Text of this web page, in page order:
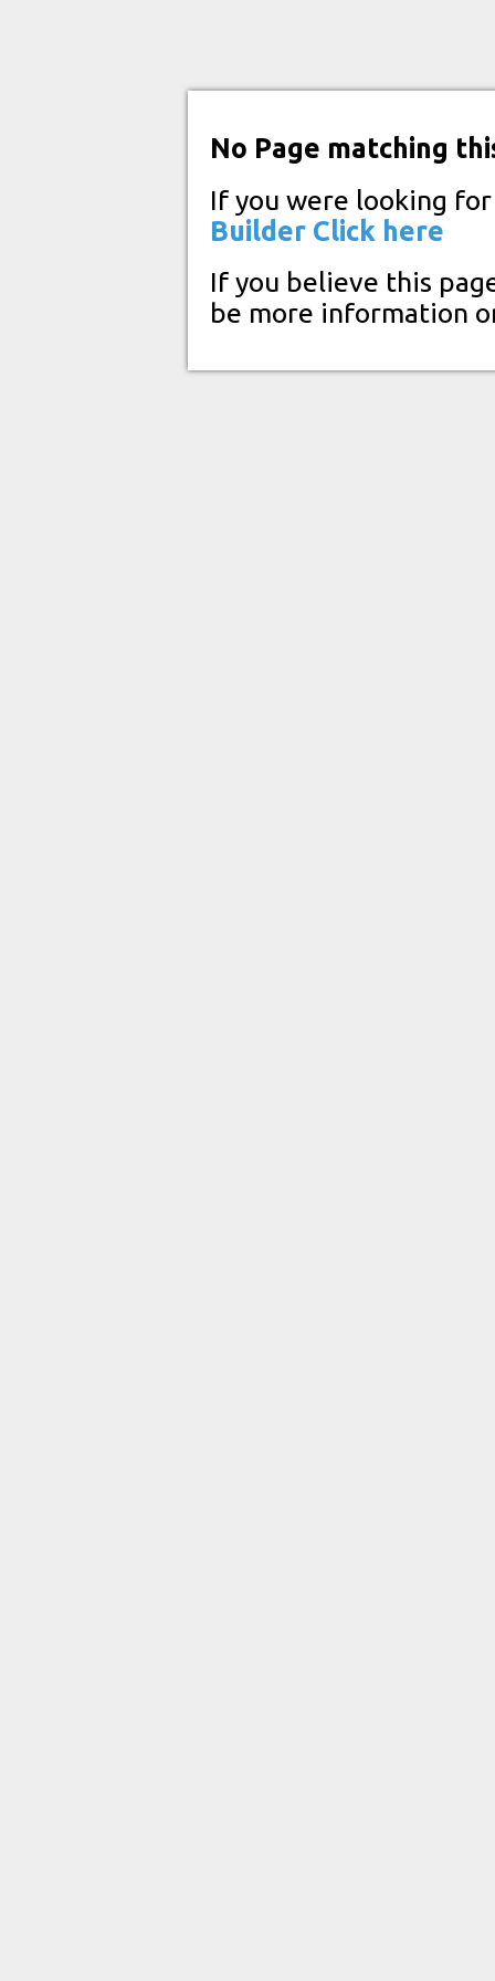
No Page matching
If you were looking
Builder Click here
If you believe this
be more information